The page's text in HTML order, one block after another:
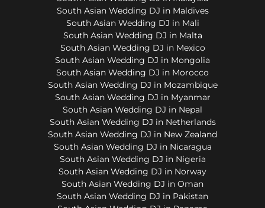
South Asian Wedding DJ in Maldives
South Asian Wedding DJ in Mali
South Asian Wedding DJ in Malta
South Asian Wedding DJ in Mexico
South Asian Wedding DJ in Mongolia
South Asian Wedding DJ in Morocco
South Asian Wedding DJ in Mozambique
South Asian Wedding DJ in Myanmar
South Asian Wedding DJ in Nepal
South Asian Wedding DJ in Netherlands
South Asian Wedding DJ in New Zealand
South Asian Wedding DJ in Nicaragua
South Asian Wedding DJ in Nigeria
South Asian Wedding DJ in Norway
South Asian Wedding DJ in Oman
South Asian Wedding DJ in Pakistan